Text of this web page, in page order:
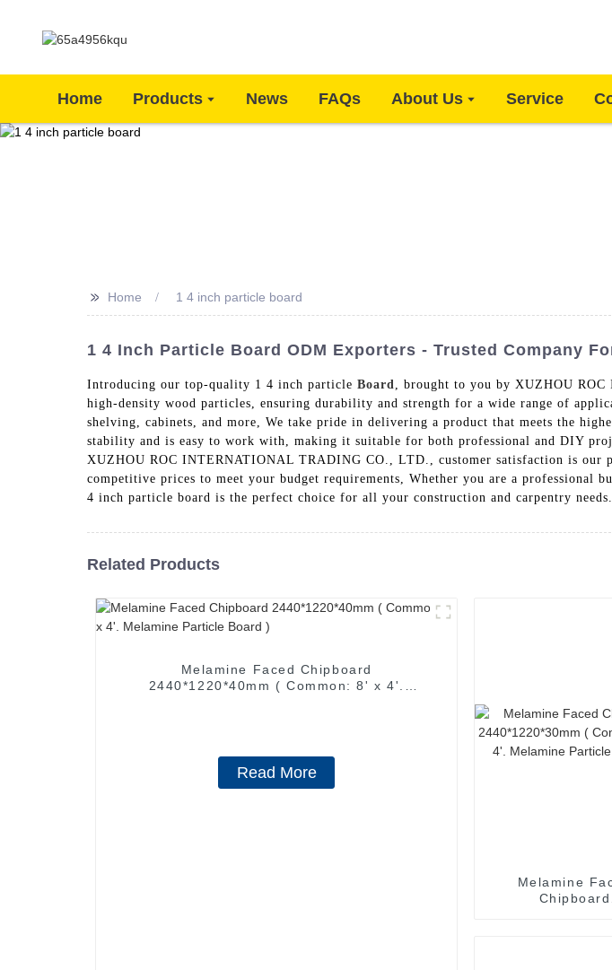
Home Products News FAQs About Us Service
>> Home 1 4 inch particle board
1 4 Inch Particle Board ODM Exporters - Trusted Company
Introducing our top-quality 1 4 inch particle Board
, brought to you by XUZHOU
high-density wood particles, ensuring durability and strength for a wide range of
shelving, cabinets, and more, We take pride in delivering a product that meets the
stability and is easy to work with, making it suitable for both professional and DIY
XUZHOU ROC INTERNATIONAL TRADING CO., LTD., customer satisfaction is
competitive prices to meet your budget requirements, Whether you are a professional
4 inch particle board is the perfect choice for all your construction and carpentry
Related Products
Melamine Faced Chipboard
2440*1220*40mm ( Common: 8' x 4'.
Read More
Melamine
Chipboard
Melamine